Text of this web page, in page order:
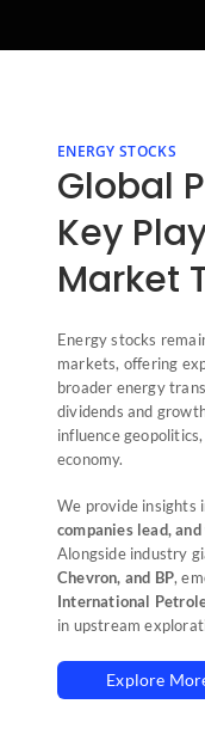
ENERGY STOCKS
Global
Key
Market
Energy stocks
markets, offering
broader energy
dividends and
influence
economy.
We provide insights
companies lead,
Alongside industry
Chevron, and BP,
International
in upstream
Explore